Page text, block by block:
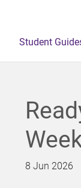
Student
8 Jun 2026